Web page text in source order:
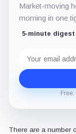
Market-moving
morning in one
5-minute digest
address
There are a number